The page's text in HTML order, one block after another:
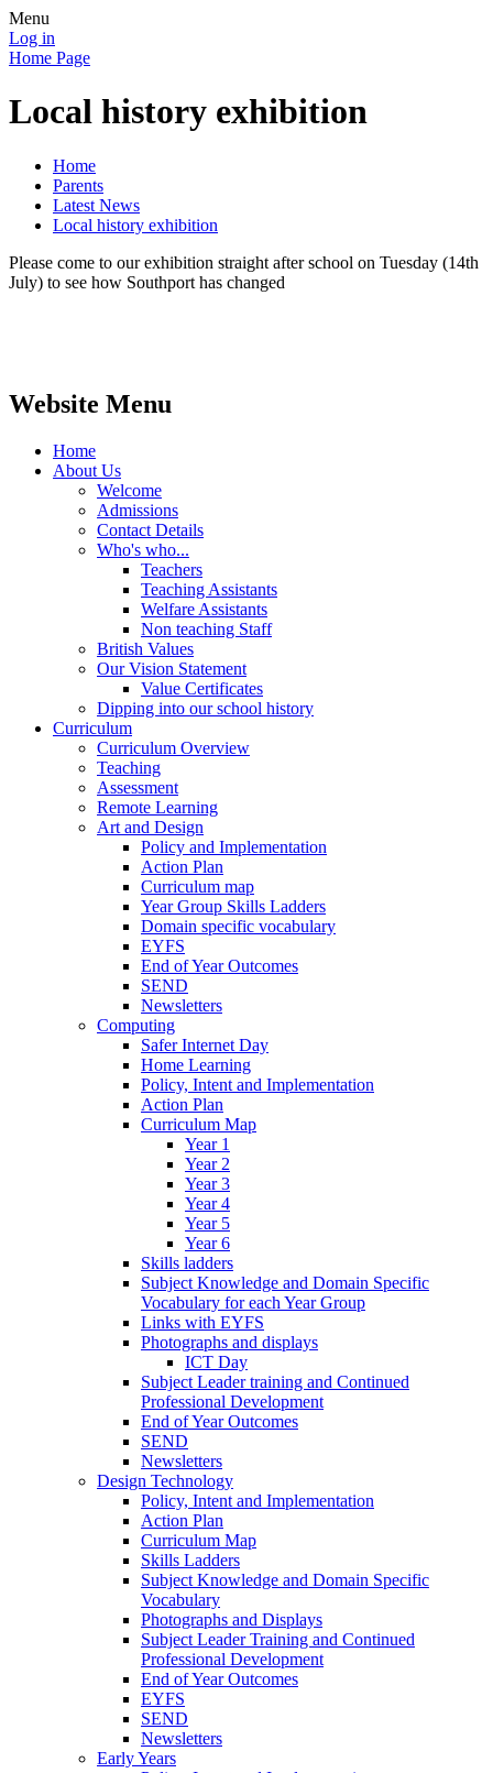
Menu
Log in
Home Page
Local history exhibition
Home
Parents
Latest News
Local history exhibition
Please come to our exhibition straight after school on Tuesday (14th
July) to see how Southport has changed
Website Menu
Home
About Us
Welcome
Admissions
Contact Details
Who's who...
Teachers
Teaching Assistants
Welfare Assistants
Non teaching Staff
British Values
Our Vision Statement
Value Certificates
Dipping into our school history
Curriculum
Curriculum Overview
Teaching
Assessment
Remote Learning
Art and Design
Policy and Implementation
Action Plan
Curriculum map
Year Group Skills Ladders
Domain specific vocabulary
EYFS
End of Year Outcomes
SEND
Newsletters
Computing
Safer Internet Day
Home Learning
Policy, Intent and Implementation
Action Plan
Curriculum Map
Year 1
Year 2
Year 3
Year 4
Year 5
Year 6
Skills ladders
Subject Knowledge and Domain Specific
Vocabulary for each Year Group
Links with EYFS
Photographs and displays
ICT Day
Subject Leader training and Continued
Professional Development
End of Year Outcomes
SEND
Newsletters
Design Technology
Policy, Intent and Implementation
Action Plan
Curriculum Map
Skills Ladders
Subject Knowledge and Domain Specific
Vocabulary
Photographs and Displays
Subject Leader Training and Continued
Professional Development
End of Year Outcomes
EYFS
SEND
Newsletters
Early Years